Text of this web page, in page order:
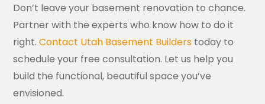
Don’t leave your basement renovation to chance.
Partner with the experts who know how to do it
right.Contact Utah Basement Builders today to
schedule your free consultation. Let us help you
build the functional, beautiful space you’ve
envisioned.